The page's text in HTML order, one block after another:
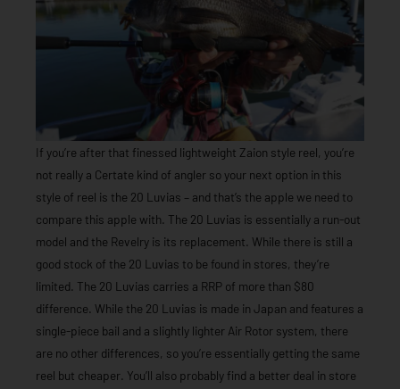
If you’re after that finessed lightweight Zaion style reel, you’re
not really a Certate kind of angler so your next option in this
style of reel is the 20 Luvias – and that’s the apple we need to
compare this apple with. The 20 Luvias is essentially a run-out
model and the Revelry is its replacement. While there is still a
good stock of the 20 Luvias to be found in stores, they’re
limited. The 20 Luvias carries a RRP of more than $80
difference. While the 20 Luvias is made in Japan and features a
single-piece bail and a slightly lighter Air Rotor system, there
are no other differences, so you’re essentially getting the same
reel but cheaper. You’ll also probably find a better deal in store